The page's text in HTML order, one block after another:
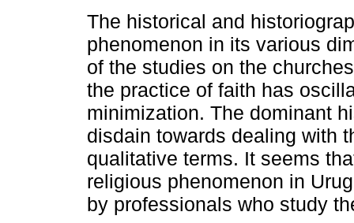
The historical and
phenomenon in its various
of the studies on the
the practice of faith has
minimization. The dominant
disdain towards dealing with
qualitative terms. It seems
religious phenomenon in
by professionals who study